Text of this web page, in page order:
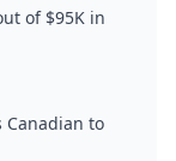
of $95K in
Canadian to